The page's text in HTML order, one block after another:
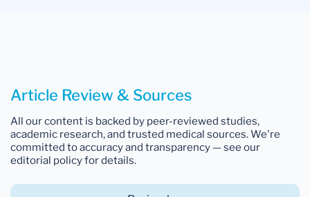
Article Review & Sources
All our content is backed by peer-reviewed studies,
academic research, and trusted medical sources. We're
committed to accuracy and transparency — see our
editorial policy for details.